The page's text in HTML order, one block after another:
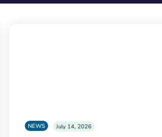
NEWS July 14, 2026